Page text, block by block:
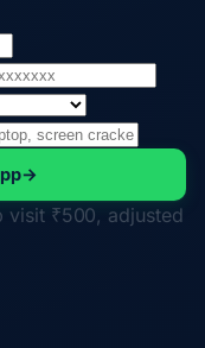
→
visit ₹500, adjusted